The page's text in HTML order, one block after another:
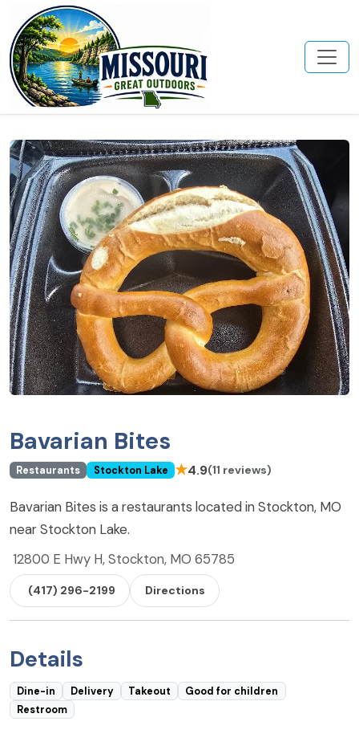
Bavarian Bites
Restaurants Stockton Lake ★4.9(11 reviews)
Bavarian Bites is a restaurants located in Stockton, MO
near Stockton Lake.
12800 E Hwy H, Stockton, MO 65785
(417) 296-2199 Directions
Details
Dine-in Delivery Takeout
Good for children
Restroom